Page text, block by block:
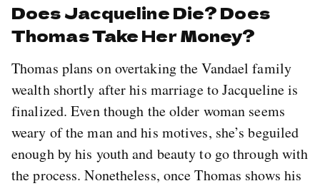
Does Jacqueline Die? Does
Thomas Take Her Money?
Thomas plans on overtaking the Vandael family
wealth shortly after his marriage to Jacqueline is
finalized. Even though the older woman seems
weary of the man and his motives, she’s beguiled
enough by his youth and beauty to go through with
the process. Nonetheless, once Thomas shows his